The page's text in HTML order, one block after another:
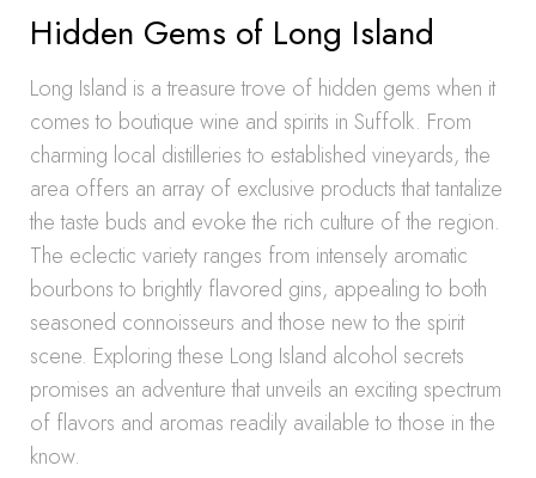
Hidden Gems of Long Island
Long Island is a treasure trove of hidden gems when it
comes to boutique wine and spirits in Suffolk. From
charming local distilleries to established vineyards, the
area offers an array of exclusive products that tantalize
the taste buds and evoke the rich culture of the region.
The eclectic variety ranges from intensely aromatic
bourbons to brightly flavored gins, appealing to both
seasoned connoisseurs and those new to the spirit
scene. Exploring these Long Island alcohol secrets
promises an adventure that unveils an exciting spectrum
of flavors and aromas readily available to those in the
know.